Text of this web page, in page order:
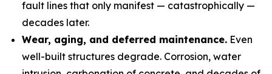
fault lines that only manifest — catastrophically —
decades later.
Wear, aging, and deferred maintenance. Even
well-built structures degrade. Corrosion, water